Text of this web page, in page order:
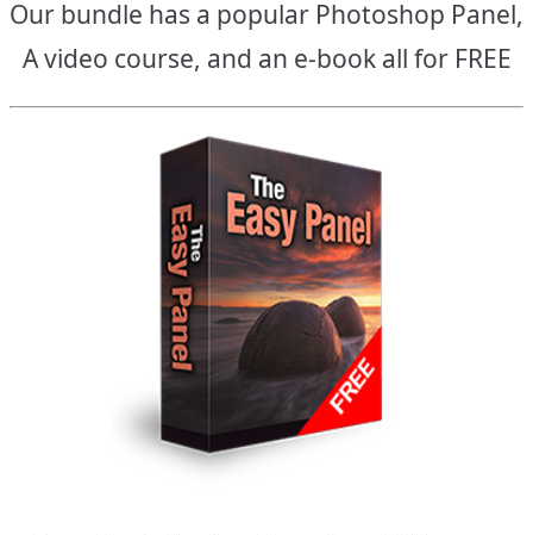
Our bundle has a popular Photoshop Panel,
A video course, and an e-book all for FREE